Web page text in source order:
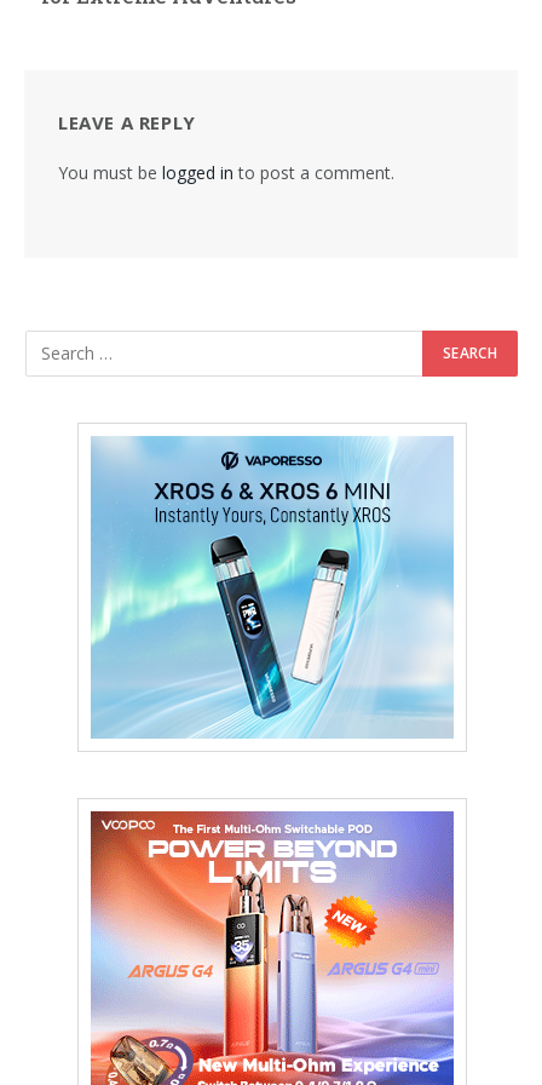
LEAVE A REPLY
You must be logged in to post a comment.